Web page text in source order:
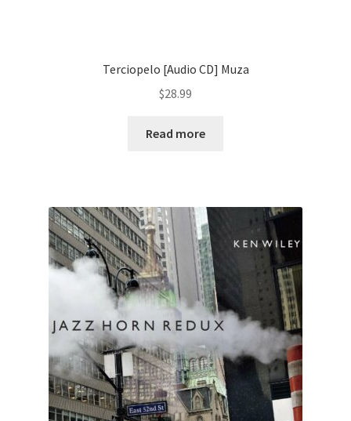
Terciopelo [Audio CD] Muza
$28.99
Read more